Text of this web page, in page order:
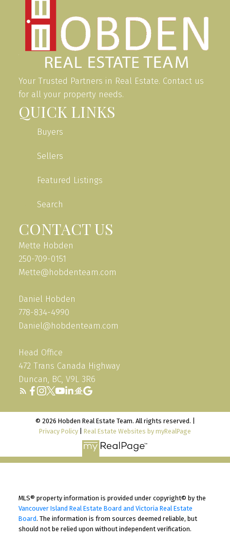
Your Trusted Partners in Real Estate. Contact us
for all your property needs.
QUICK LINKS
Buyers
Sellers
Featured Listings
Search
CONTACT US
Mette Hobden
250-709-0151
Mette@hobdenteam.com
Daniel Hobden
778-834-4990
Daniel@hobdenteam.com
Head Office
472 Trans Canada Highway
Duncan, BC, V9L 3R6
© 2026 Hobden Real Estate Team. All rights reserved. |
Privacy Policy
Real Estate Websites by myRealPage
MLS® property information is provided under copyright© by the
Vancouver Island Real Estate Board and Victoria Real Estate
Board. The information is from sources deemed reliable, but
should not be relied upon without independent verification.